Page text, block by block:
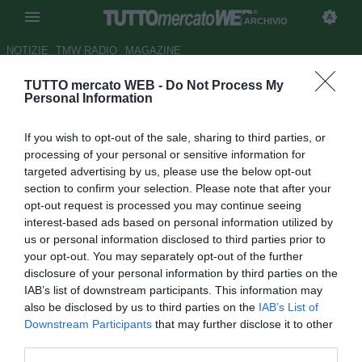
TUTTO mercato WEB - Do Not Process My
Personal Information
If you wish to opt-out of the sale, sharing to third parties, or
processing of your personal or sensitive information for
targeted advertising by us, please use the below opt-out
section to confirm your selection. Please note that after your
opt-out request is processed you may continue seeing
interest-based ads based on personal information utilized by
us or personal information disclosed to third parties prior to
your opt-out. You may separately opt-out of the further
disclosure of your personal information by third parties on the
IAB’s list of downstream participants. This information may
also be disclosed by us to third parties on the IAB’s List of
Downstream Participants that may further disclose it to other
ARCHIVIO
NOTIZIE TMW RADIO MAGAZINE
Juve, Léo Bonatini è a Torino
20.07.2012 21:10 2012
vedi letture